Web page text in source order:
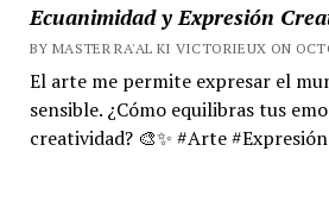
Ecuanimidad y Expresión
BY MASTER RA'AL KI VICTORIEUX ON
El arte me permite expresar el
sensible. ¿Cómo equilibras tus
creatividad? 🎨✨ #Arte